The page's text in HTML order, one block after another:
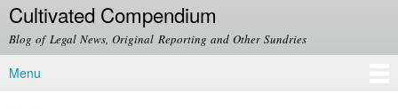
Skip to
main
content
Cultivated Compendium
Blog of Legal News, Original Reporting and Other Sundries
Main menu
Menu